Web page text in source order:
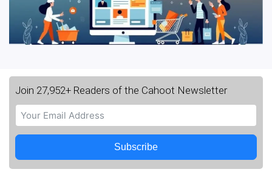
Join 27,952+ Readers of the Cahoot Newsletter
Subscribe